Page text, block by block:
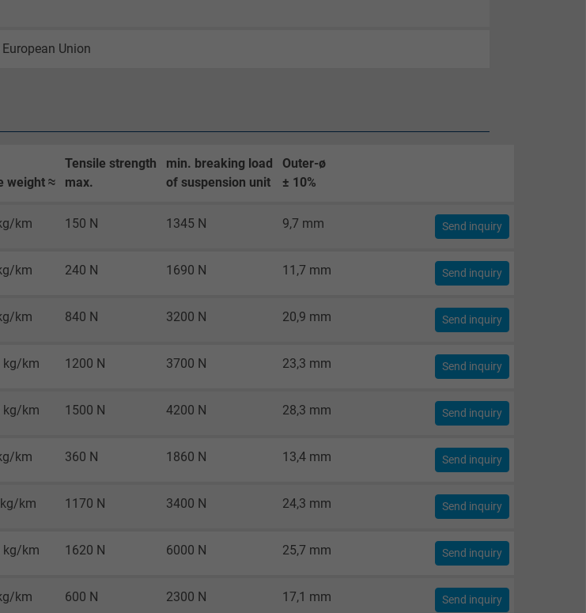
data on how the
Google Analytics
data on how the
on the website
purpose of
Union
weight ≈
Tensile strength
max.
min. breaking load
of suspension unit
Outer-ø
± 10%
km 150 N 1345 N 9,7 mm Send inquiry
km 240 N 1690 N 11,7 mm Send inquiry
km 840 N 3200 N 20,9 mm Send inquiry
kg/km 1200 N 3700 N 23,3 mm Send inquiry
kg/km 1500 N 4200 N 28,3 mm Send inquiry
km 360 N 1860 N 13,4 mm Send inquiry
km 1170 N 3400 N 24,3 mm Send inquiry
kg/km 1620 N 6000 N 25,7 mm Send inquiry
km 600 N 2300 N 17,1 mm Send inquiry